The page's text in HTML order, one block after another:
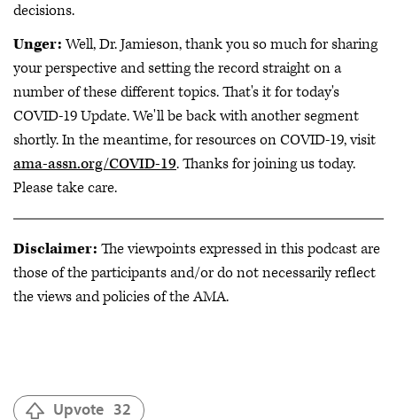
decisions.
Unger:Well, Dr. Jamieson, thank you so much for sharing
your perspective and setting the record straight on a
number of these different topics. That's it for today's
COVID-19 Update. We'll be back with another segment
shortly. In the meantime, for resources on COVID-19, visit
ama-assn.org/COVID-19. Thanks for joining us today.
Please take care.
Disclaimer: The viewpoints expressed in this podcast are
those of the participants and/or do not necessarily reflect
the views and policies of the AMA.
Upvote 32